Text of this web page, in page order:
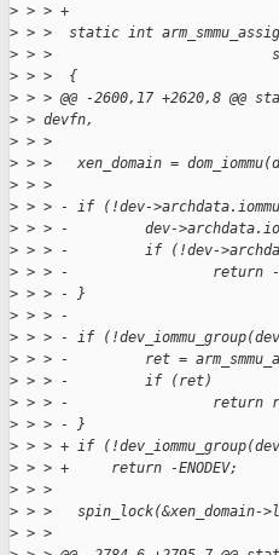
> > > +
> > >  static int
> > >
> > >  {
> > > @@ -2600,17 +2620,8
> > devfn,
> > >
> > >   xen_domain =
> > >
> > > - if (!dev-
> > > -         dev-
> > > -         if (!dev-
> > > -                 return -
> > > - }
> > > -
> > > - if
> > > -         ret =
> > > -         if (ret)
> > > -                 return
> > > - }
> > > + if
> > > +     return -ENODEV;
> > >
> > >   spin_lock(&xen_domain-
> > >